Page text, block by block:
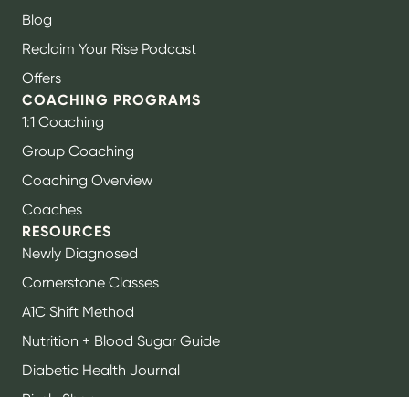
Blog
Reclaim Your Rise Podcast
Offers
COACHING PROGRAMS
1:1 Coaching
Group Coaching
Coaching Overview
Coaches
RESOURCES
Newly Diagnosed
Cornerstone Classes
A1C Shift Method
Nutrition + Blood Sugar Guide
Diabetic Health Journal